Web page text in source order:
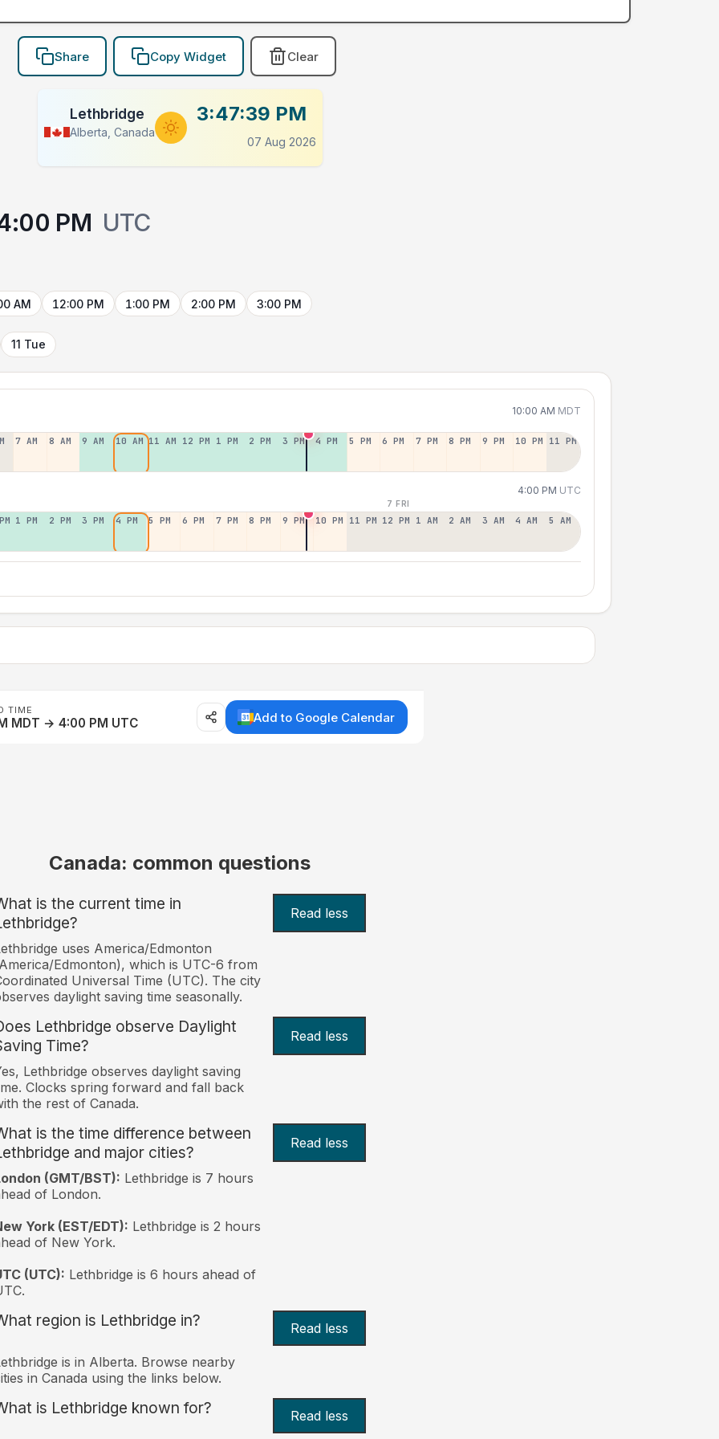
Share Copy Widget Clear
Lethbridge
Alberta, Canada
3:47:39 PM
07 Aug 2026
PM UTC
AM 12:00 PM 1:00 PM 2:00 PM 3:00 PM
11 Tue
10:00 AM MDT
7 AM 8 AM 9 AM 10 AM 11 AM 12 PM 1 PM 2 PM 3 PM 4 PM 5 PM 6 PM 7 PM 8 PM 9 PM 10 PM 11 PM
4:00 PM UTC
7 FRI
1 PM 2 PM 3 PM 4 PM 5 PM 6 PM 7 PM 8 PM 9 PM 10 PM 11 PM 12 PM 1 AM 2 AM 3 AM 4 AM 5 AM
TIME
MDT → 4:00 PM UTC Add to Google Calendar
Canada: common questions
is the current time in
Read less
uses America/Edmonton
Edmonton), which is UTC-6 from
Universal Time (UTC). The city
daylight saving time seasonally.
Lethbridge observe Daylight
Time?
Read less
Lethbridge observes daylight saving
Clocks spring forward and fall back
the rest of Canada.
is the time difference between
and major cities?
Read less
(GMT/BST): Lethbridge is 7 hours
of London.
York (EST/EDT): Lethbridge is 2 hours
of New York.
(UTC): Lethbridge is 6 hours ahead of
region is Lethbridge in? Read less
is in Alberta. Browse nearby
in Canada using the links below.
is Lethbridge known for? Read less